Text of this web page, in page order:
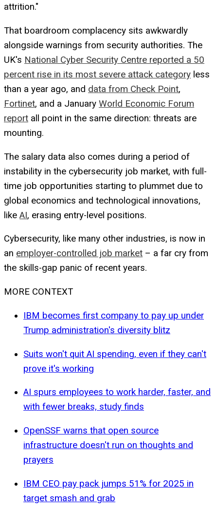
attrition."
That boardroom complacency sits awkwardly
alongside warnings from security authorities. The
UK's National Cyber Security Centre reported a 50
percent rise in its most severe attack category less
than a year ago, and data from Check Point,
Fortinet, and a January World Economic Forum
report all point in the same direction: threats are
mounting.
The salary data also comes during a period of
instability in the cybersecurity job market, with full-
time job opportunities starting to plummet due to
global economics and technological innovations,
like AI, erasing entry-level positions.
Cybersecurity, like many other industries, is now in
an employer-controlled job market – a far cry from
the skills-gap panic of recent years.
MORE CONTEXT
IBM becomes first company to pay up under
Trump administration's diversity blitz
Suits won't quit AI spending, even if they can't
prove it's working
AI spurs employees to work harder, faster, and
with fewer breaks, study finds
OpenSSF warns that open source
infrastructure doesn't run on thoughts and
prayers
IBM CEO pay pack jumps 51% for 2025 in
target smash and grab